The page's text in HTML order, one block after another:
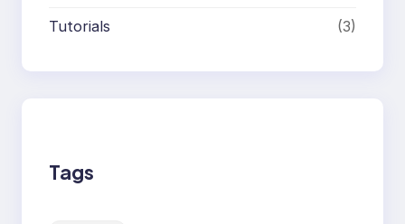
Tutorials (3)
Tags